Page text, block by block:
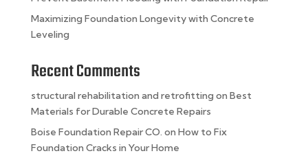
Maximizing Foundation Longevity with Concrete
Leveling
Recent Comments
structural rehabilitation and retrofitting on Best
Materials for Durable Concrete Repairs
Boise Foundation Repair CO. on How to Fix
Foundation Cracks in Your Home